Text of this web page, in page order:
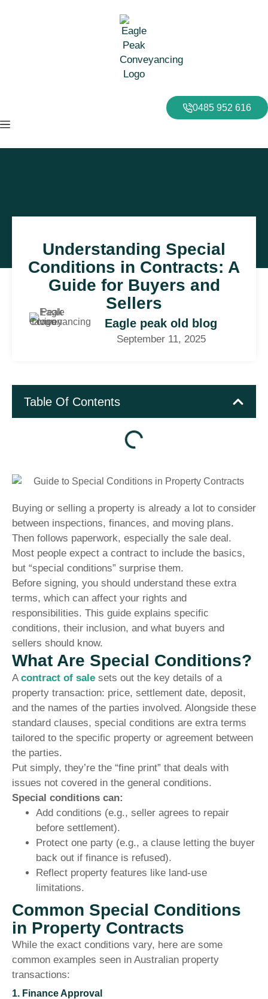
0485 952 616
Understanding Special
Conditions in Contracts: A
Guide for Buyers and
Sellers
Eagle peak old blog
September 11, 2025
Table Of Contents
Buying or selling a property is already a lot to consider
between inspections, finances, and moving plans.
Then follows paperwork, especially the sale deal.
Most people expect a contract to include the basics,
but “special conditions” surprise them.
Before signing, you should understand these extra
terms, which can affect your rights and
responsibilities. This guide explains specific
conditions, their inclusion, and what buyers and
sellers should know.
What Are Special Conditions?
A contract of sale sets out the key details of a
property transaction: price, settlement date, deposit,
and the names of the parties involved. Alongside these
standard clauses, special conditions are extra terms
tailored to the specific property or agreement between
the parties.
Put simply, they’re the “fine print” that deals with
issues not covered in the general conditions.
Special conditions can:
Add conditions (e.g., seller agrees to repair
before settlement).
Protect one party (e.g., a clause letting the buyer
back out if finance is refused).
Reflect property features like land-use
limitations.
Common Special Conditions
in Property Contracts
While the exact conditions vary, here are some
common examples seen in Australian property
transactions:
1. Finance Approval